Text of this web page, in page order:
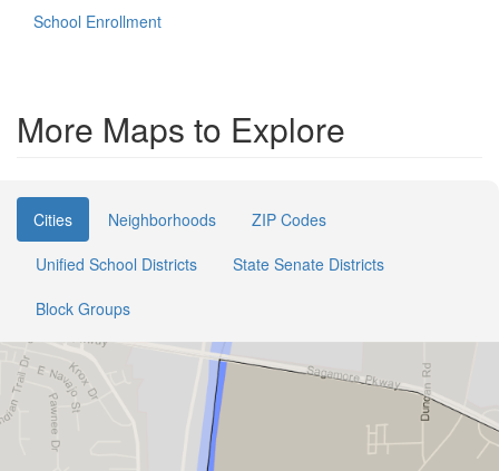
School Enrollment
More Maps to Explore
Cities Neighborhoods
ZIP Codes
Unified School Districts
State Senate Districts
Block Groups